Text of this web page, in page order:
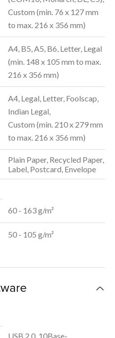
Custom (min. 76 x 127 mm
to max. 216 x 356 mm)
A4, B5, A5, B6, Letter, Legal
(min. 148 x 105 mm to max.
216 x 356 mm)
A4, Legal, Letter, Foolscap,
Indian Legal,
Custom (min. 210 x 279 mm
to max. 216 x 356 mm)
Plain Paper, Recycled Paper,
Label, Postcard, Envelope
60 - 163 g/m²
50 - 105 g/m²
USB 2.0, 10Base-